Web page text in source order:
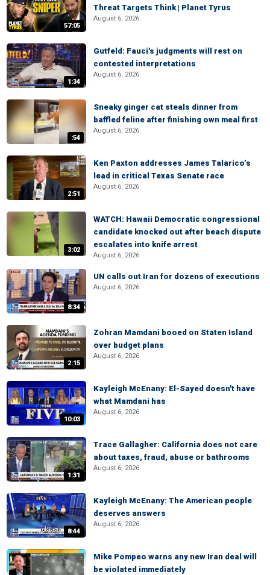
57:05
Threat Targets Think | Planet Tyrus
August 6, 2026
1:34
Gutfeld: Fauci's judgments will rest on
contested interpretations
August 6, 2026
:54
Sneaky ginger cat steals dinner from
baffled feline after finishing own meal first
August 6, 2026
2:51
Ken Paxton addresses James Talarico’s
lead in critical Texas Senate race
August 6, 2026
3:02
WATCH: Hawaii Democratic congressional
candidate knocked out after beach dispute
escalates into knife arrest
August 6, 2026
8:34
UN calls out Iran for dozens of executions
August 6, 2026
2:15
Zohran Mamdani booed on Staten Island
over budget plans
August 6, 2026
10:03
Kayleigh McEnany: El-Sayed doesn't have
what Mamdani has
August 6, 2026
1:31
Trace Gallagher: California does not care
about taxes, fraud, abuse or bathrooms
August 6, 2026
8:44
Kayleigh McEnany: The American people
deserves answers
August 6, 2026
Mike Pompeo warns any new Iran deal will
be violated immediately